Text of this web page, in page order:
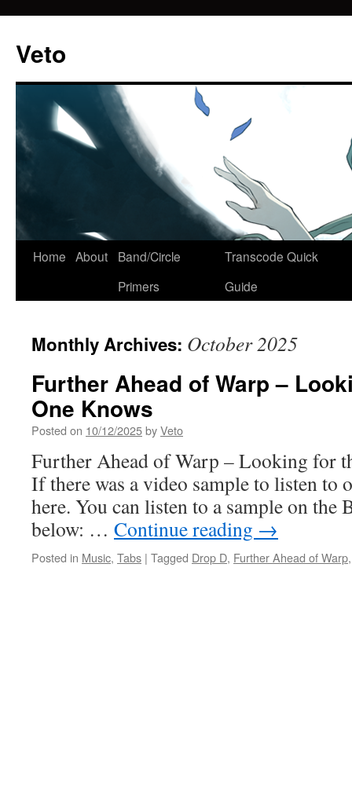
Veto
Skip
Home About
Band/Circle
Primers
Transcode Quick
Guide
Monthly Archives: October 2025
Further Ahead of Warp –
One Knows
Posted on 10/12/2025byVeto
Further Ahead of Warp – Looking for
If there was a video sample to listen to
here. You can listen to a sample on the
below: … Continue reading →
Posted in Music, Tabs | Tagged Drop D, Further Ahead of Warp